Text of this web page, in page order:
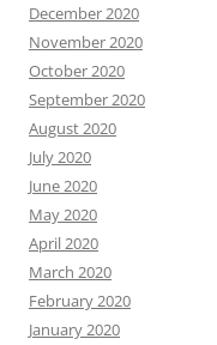
December 2020
November 2020
October 2020
September 2020
August 2020
July 2020
June 2020
May 2020
April 2020
March 2020
February 2020
January 2020